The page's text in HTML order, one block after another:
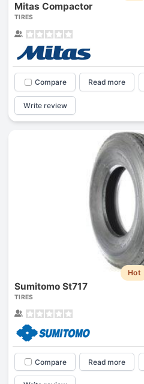
Mitas Compactor
TIRES
Compare Read more
Write review
Hot
Sumitomo St717
TIRES
Compare Read more